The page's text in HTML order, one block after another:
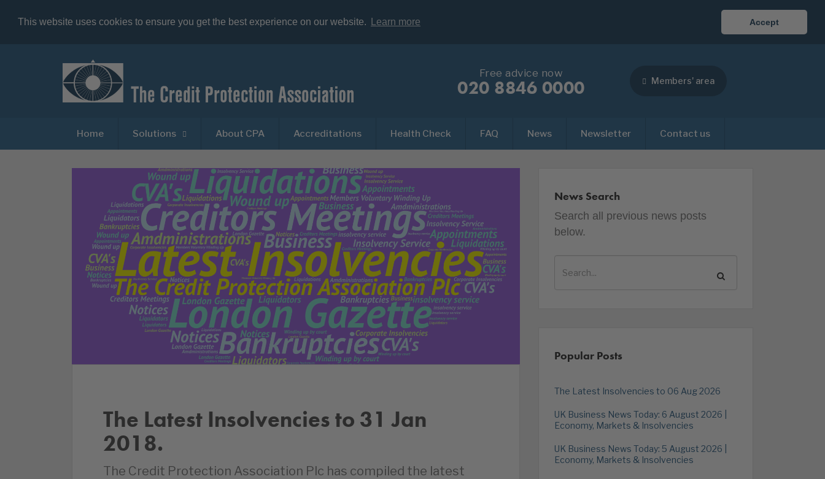
This website uses cookies to ensure you get the best experience on our website. Learn more Accept
Free advice now
020 8846 0000 Members' area
Home Solutions About CPA Accreditations Health Check FAQ News Newsletter Contact us
The Latest Insolvencies to 31 Jan
2018.
The Credit Protection Association Plc has compiled the latest
News Search
Search all previous news posts
below.
Popular Posts
The Latest Insolvencies to 06 Aug 2026
UK Business News Today: 6 August 2026 |
Economy, Markets & Insolvencies
UK Business News Today: 5 August 2026 |
Economy, Markets & Insolvencies